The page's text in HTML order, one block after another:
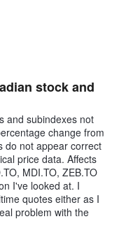
stock and
and subindexes not
change from
do not appear correct
price data. Affects
MDI.TO, ZEB.TO
I've looked at. I
quotes either as I
problem with the